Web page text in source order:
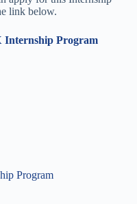
link below.
Internship Program
Program